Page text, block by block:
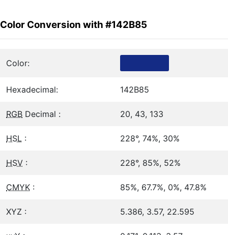
Color Conversion with #142B85
Color:
Hexadecimal: 142B85
RGB Decimal : 20, 43, 133
HSL : 228°, 74%, 30%
HSV : 228°, 85%, 52%
CMYK : 85%, 67.7%, 0%, 47.8%
XYZ : 5.386, 3.57, 22.595